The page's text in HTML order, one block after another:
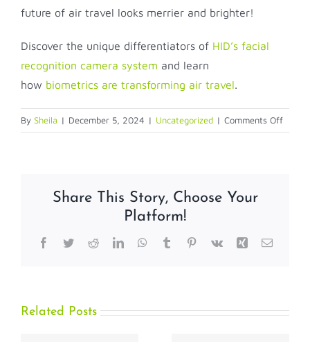
future of air travel looks merrier and brighter!
Discover the unique differentiators of HID’s facial
recognition camera system and learn
how biometrics are transforming air travel.
By Sheila | December 5, 2024 | Uncategorized | Comments Offon
Ho-
Share This Story, Choose Your
Platform!
Facebook
TwitterRedditLinkedInWhatsApp
TumblrPinterest
Vk Xing Email
Related Posts